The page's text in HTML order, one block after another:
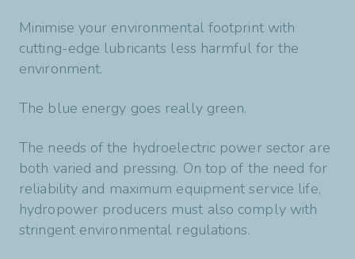
Minimise your environmental footprint with
cutting-edge lubricants less harmful for the
environment.
The blue energy goes really green.
The needs of the hydroelectric power sector are
both varied and pressing. On top of the need for
reliability and maximum equipment service life,
hydropower producers must also comply with
stringent environmental regulations.